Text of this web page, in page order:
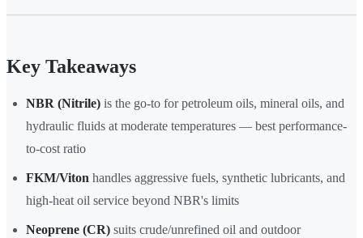
Key Takeaways
NBR (Nitrile) is the go-to for petroleum oils, mineral oils, and
hydraulic fluids at moderate temperatures — best performance-
to-cost ratio
FKM/Viton handles aggressive fuels, synthetic lubricants, and
high-heat oil service beyond NBR's limits
Neoprene (CR) suits crude/unrefined oil and outdoor